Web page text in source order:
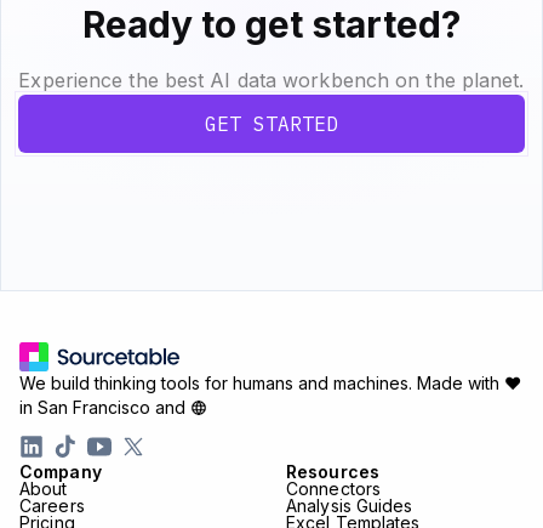
Ready to get started?
Experience the best AI data workbench on the planet.
GET STARTED
Company
About
Careers
Pricing
Resources
Connectors
Analysis Guides
Excel Templates
We build thinking tools for humans and machines. Made with ♥
in San Francisco and